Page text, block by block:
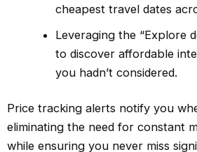
cheapest travel dates
Leveraging the “Explore
to discover affordable
you hadn’t considered.
Price tracking alerts notify you
eliminating the need for constant
while ensuring you never miss